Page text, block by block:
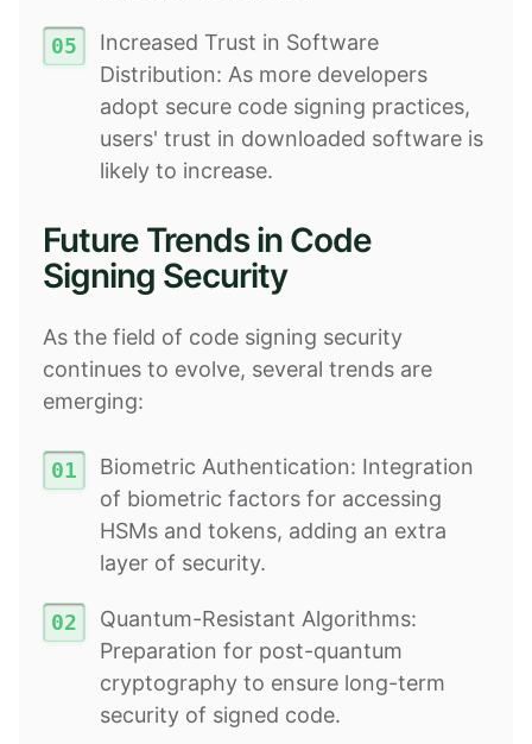
Increased Trust in Software
Distribution: As more developers
adopt secure code signing practices,
users' trust in downloaded software is
likely to increase.
Future Trends in Code
Signing Security
As the field of code signing security
continues to evolve, several trends are
emerging:
Biometric Authentication: Integration
of biometric factors for accessing
HSMs and tokens, adding an extra
layer of security.
Quantum-Resistant Algorithms:
Preparation for post-quantum
cryptography to ensure long-term
security of signed code.